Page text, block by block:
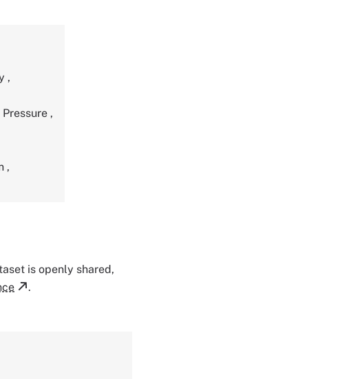
,
,
,
is openly shared,
.